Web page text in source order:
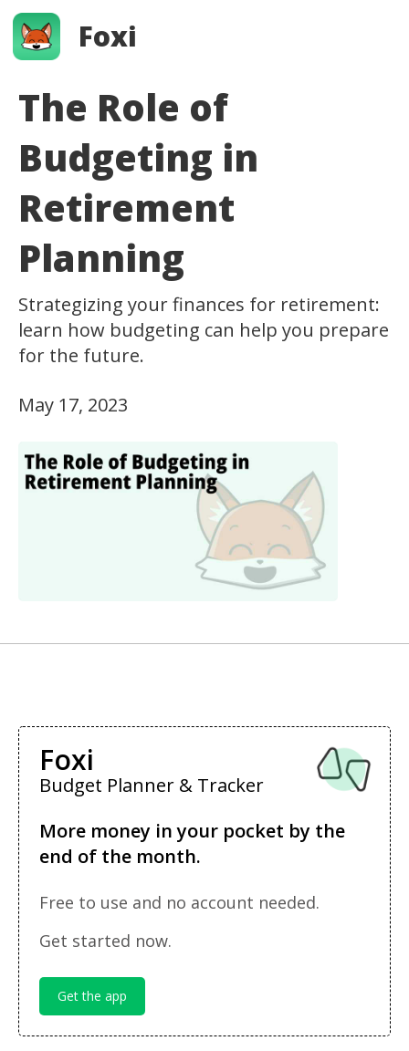
Foxi
The Role of
Budgeting in
Retirement
Planning
Strategizing your finances for retirement:
learn how budgeting can help you prepare
for the future.
May 17, 2023
Foxi
Budget Planner & Tracker
More money in your pocket by the
end of the month.
Free to use and no account needed.
Get started now.
Get the app